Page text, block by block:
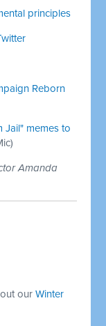
principles
Reborn
Jail" memes to
Amanda
ourWinter